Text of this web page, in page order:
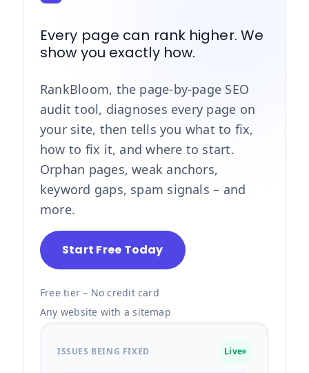
Every page can rank higher. We
show you exactly how.
RankBloom, the page-by-page SEO
audit tool, diagnoses every page on
your site, then tells you what to fix,
how to fix it, and where to start.
Orphan pages, weak anchors,
keyword gaps, spam signals – and
more.
Start Free Today
Free tier – No credit card
Any website with a sitemap
ISSUES BEING FIXED Live